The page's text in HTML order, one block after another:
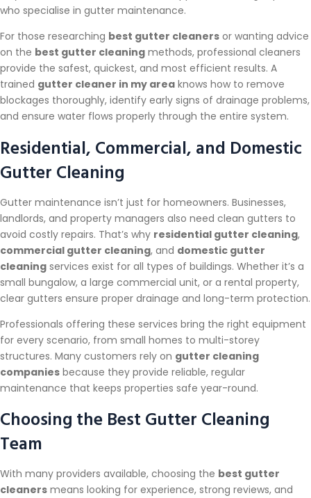
who specialise in gutter maintenance.
For those researching best gutter cleaners or wanting advice
on the best gutter cleaning methods, professional cleaners
provide the safest, quickest, and most efficient results. A
trained gutter cleaner in my area knows how to remove
blockages thoroughly, identify early signs of drainage problems,
and ensure water flows properly through the entire system.
Residential, Commercial, and Domestic
Gutter Cleaning
Gutter maintenance isn’t just for homeowners. Businesses,
landlords, and property managers also need clean gutters to
avoid costly repairs. That’s why residential gutter cleaning,
commercial gutter cleaning, and domestic gutter
cleaning services exist for all types of buildings. Whether it’s a
small bungalow, a large commercial unit, or a rental property,
clear gutters ensure proper drainage and long-term protection.
Professionals offering these services bring the right equipment
for every scenario, from small homes to multi-storey
structures. Many customers rely on gutter cleaning
companies because they provide reliable, regular
maintenance that keeps properties safe year-round.
Choosing the Best Gutter Cleaning
Team
With many providers available, choosing the best gutter
cleaners means looking for experience, strong reviews, and